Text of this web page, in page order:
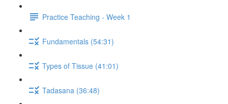
Practice Teaching - Week 1
Fundamentals (54:31)
Types of Tissue (41:01)
Tadasana (36:48)